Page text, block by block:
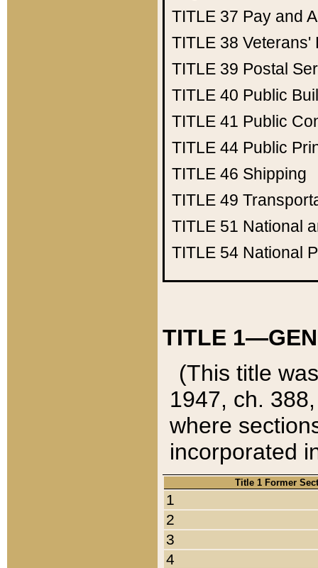
TITLE 37 Pay and
TITLE 38 Veterans'
TITLE 39 Postal
TITLE 40 Public
TITLE 41 Public
TITLE 44 Public
TITLE 46 Shipping
TITLE 49
TITLE 51 National
TITLE 54 National
TITLE
(This title
1947, ch.
where
incorporated
Title 1 Former
1
2
3
4